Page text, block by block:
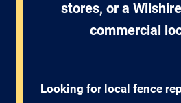
stores, or a
commercial
Looking for local fence